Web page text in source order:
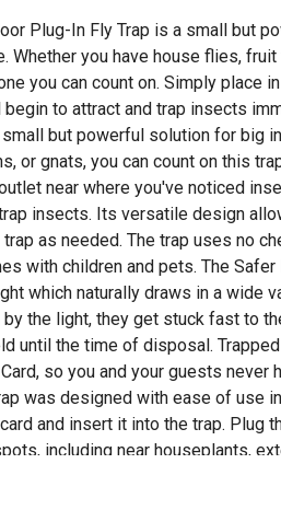
Plug-In Fly Trap is a small but
Whether you have house flies,
you can count on. Simply place
to attract and trap insects
but powerful solution for big
or gnats, you can count on this
near where you've noticed
insects. Its versatile design
as needed. The trap uses no
with children and pets. The
which naturally draws in a wide
the light, they get stuck fast to
until the time of disposal.
so you and your guests never
was designed with ease of use
and insert it into the trap. Plug
including near houseplants,
areas of your home. Allow the
is also reusable. Replacement